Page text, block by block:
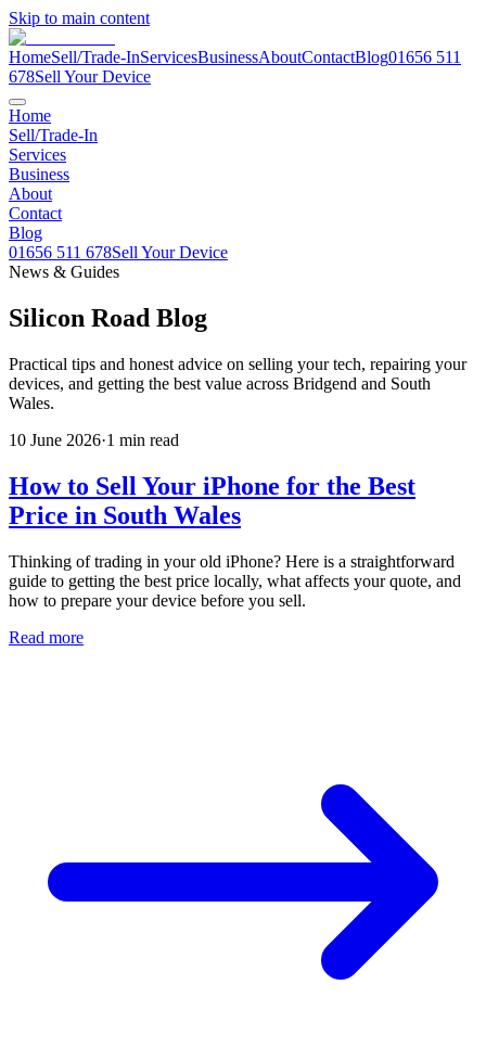
Skip to main content
HomeSell/Trade-InServicesBusinessAboutContactBlog01656 511
678Sell Your Device
Home
Sell/Trade-In
Services
Business
About
Contact
Blog
01656 511 678Sell Your Device
News & Guides
Silicon Road Blog
Practical tips and honest advice on selling your tech, repairing your
devices, and getting the best value across Bridgend and South
Wales.
10 June 2026·1 min read
How to Sell Your iPhone for the Best
Price in South Wales
Thinking of trading in your old iPhone? Here is a straightforward
guide to getting the best price locally, what affects your quote, and
how to prepare your device before you sell.
Read more